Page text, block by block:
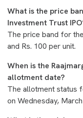
What is the price
Investment Trust
The price band for
and Rs. 100 per unit.
When is the
allotment date?
The allotment status
on Wednesday,